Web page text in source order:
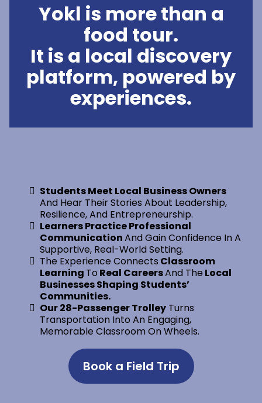
Yokl is more than a
food tour.
It is a local discovery
platform, powered by
experiences.
Students Meet Local Business Owners
And Hear Their Stories About Leadership,
Resilience, And Entrepreneurship.
Learners Practice Professional
CommunicationAnd Gain Confidence In A
Supportive, Real-World Setting.
The Experience Connects Classroom
Learning To Real CareersAnd TheLocal
Businesses Shaping Students’
Communities.
Our 28-Passenger Trolley Turns
Transportation Into An Engaging,
Memorable Classroom On Wheels.
Book a Field Trip